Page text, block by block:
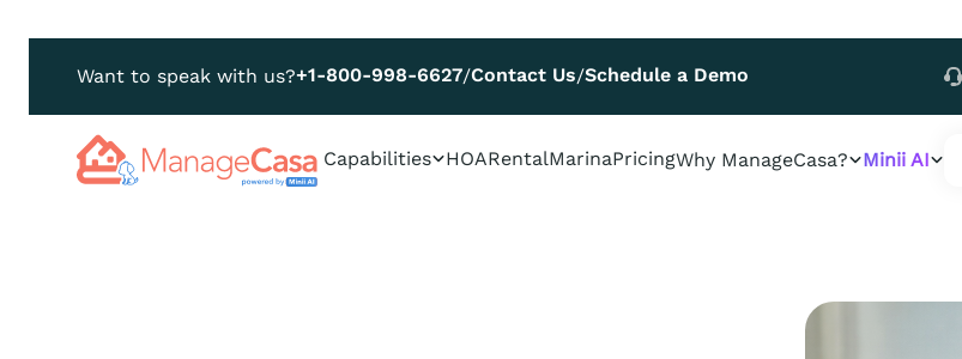
Want to speak with us?+1-800-998-6627/Contact Us/Schedule a Demo
Capabilities HOARentalMarinaPricingWhy ManageCasa? Minii AI